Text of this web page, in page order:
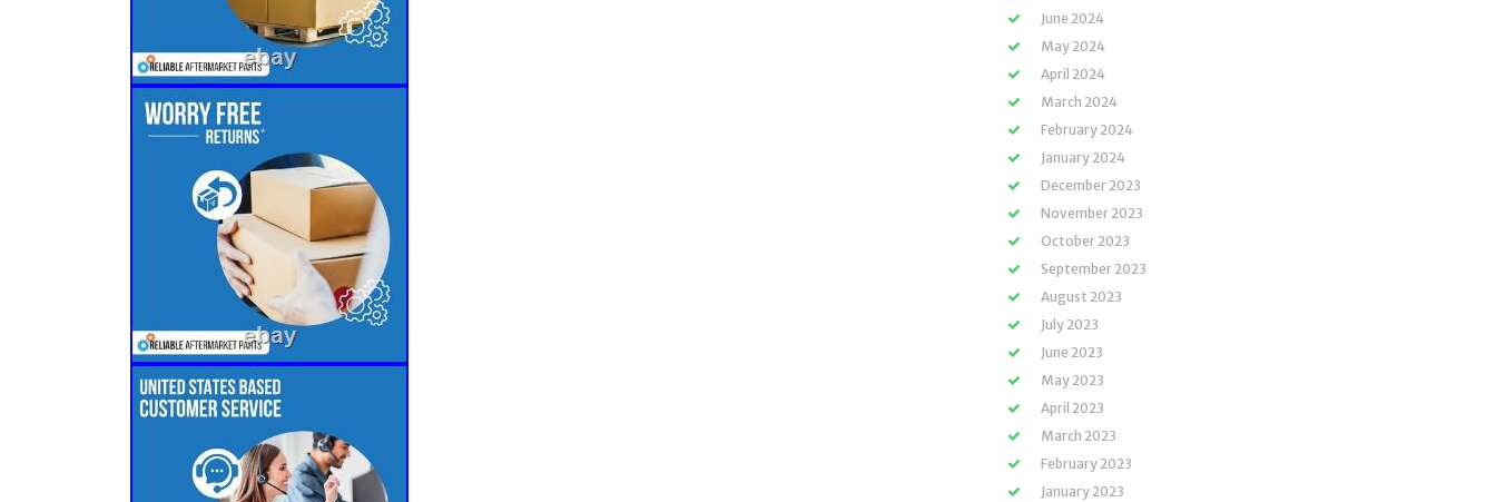
June 2024
May 2024
April 2024
March 2024
February 2024
January 2024
December 2023
November 2023
October 2023
September 2023
August 2023
July 2023
June 2023
May 2023
April 2023
March 2023
February 2023
January 2023